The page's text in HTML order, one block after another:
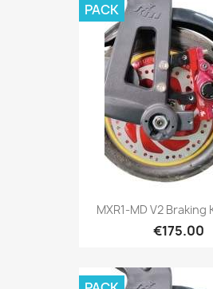
MXR1-MD V2 Braking
€175.00
PACK